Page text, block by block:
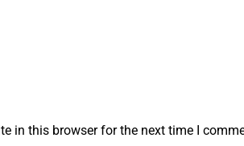
in this browser for the next time I